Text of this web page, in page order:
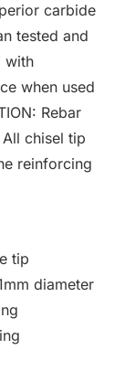
CONTACT
MY ACCOUNT
BASKET
carbide
tested and
with
when used
Rebar
chisel tip
reinforcing
tip
diameter